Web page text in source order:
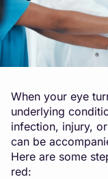
When your eye
underlying
infection, injury,
can be
Here are some
red: